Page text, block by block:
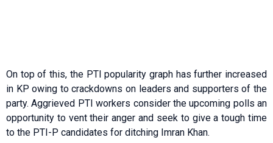
On top of this, the PTI popularity graph has further increased
in KP owing to crackdowns on leaders and supporters of the
party. Aggrieved PTI workers consider the upcoming polls an
opportunity to vent their anger and seek to give a tough time
to the PTI-P candidates for ditching Imran Khan.